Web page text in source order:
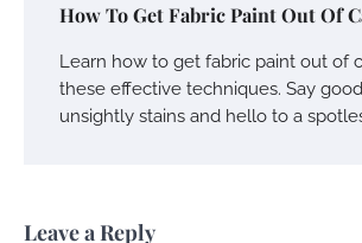
How To Get Fabric Paint Out Of
Learn how to get fabric paint out of
these effective techniques. Say
unsightly stains and hello to a
Leave a Reply